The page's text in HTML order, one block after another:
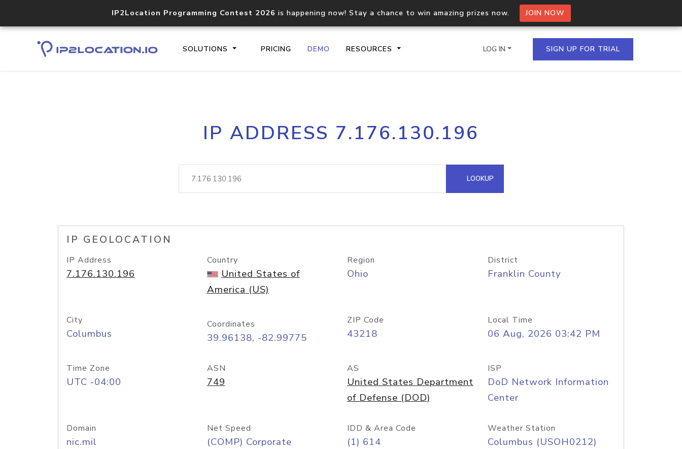
IP2Location Programming Contest 2026 is happening now! Stay a chance to win amazing prizes now. JOIN NOW
SOLUTIONS PRICING DEMO RESOURCES
Core IP geolocation API
documentation
Process multiple IPs in a single
request
lookup
Hosted Domain API
LOG IN SIGN UP FOR TRIAL
IP ADDRESS 7.176.130.196
LOOKUP
IP GEOLOCATION
IP Address
7.176.130.196
Country
United States of
America (US)
Region
Ohio
District
Franklin County
City
Columbus
Coordinates
39.96138, -82.99775
ZIP Code
43218
Local Time
06 Aug, 2026 03:42 PM
Time Zone
UTC -04:00
ASN
749
AS
United States Department
of Defense (DOD)
ISP
DoD Network Information
Center
Domain
nic.mil
Net Speed
(COMP) Corporate
IDD & Area Code
(1) 614
Weather Station
Columbus (USOH0212)